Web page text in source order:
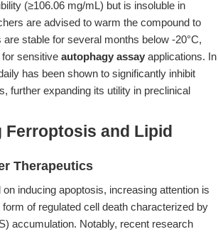
(≥106.06 mg/mL) but is insoluble in
are advised to warm the compound to
stable for several months below -20°C,
sensitive autophagy assay applications. In
has been shown to significantly inhibit
further expanding its utility in preclinical
and Lipid
Therapeutics
inducing apoptosis, increasing attention is
of regulated cell death characterized by
accumulation. Notably, recent research